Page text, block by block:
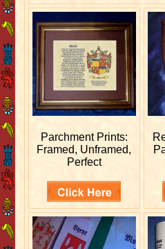
Parchment Prints:
Framed, Unframed,
Perfect